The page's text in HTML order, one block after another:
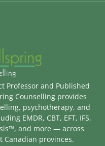
Professor and Published
Counselling provides
psychotherapy, and
EMDR, CBT, EFT, IFS,
and more — across
Canadian provinces.